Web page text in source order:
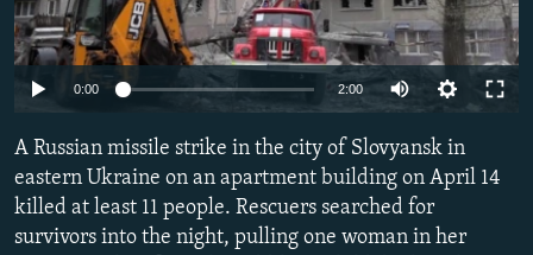
SERBIA
RFE/RL INVESTIGATES
SCHEMES
SYSTEMA
NEWSLETTERS
WIDER EUROPE BY RIKARD JOZWIAK
THE RUNDOWN
PODCASTS
MAJLIS
SHARE TIPS SECURELY
BYPASS BLOCKING
ABOUT RFE/RL
CONTACT US
240p
0:00 2:00
360p
480p
A Russian missile strike in the city of Slovyansk in
eastern Ukraine on an apartment building on April 14
killed at least 11 people. Rescuers searched for
survivors into the night, pulling one woman in her